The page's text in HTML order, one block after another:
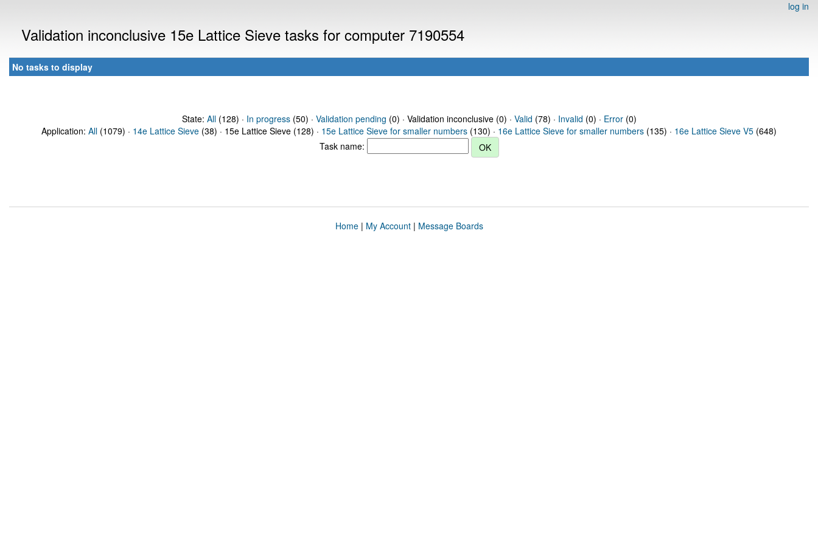
log in
Validation inconclusive 15e Lattice Sieve tasks for computer 7190554
No tasks to display
State: All(128) · In progress(50) · Validation pending (0) · Validation inconclusive (0) · Valid (78) · Invalid (0) · Error(0)
Application: All (1079) · 14e Lattice Sieve (38) · 15e Lattice Sieve (128) · 15e Lattice Sieve for smaller numbers (130) · 16e Lattice Sieve for smaller numbers (135) · 16e Lattice Sieve V5 (648)
Task name:
Home| My Account| Message Boards